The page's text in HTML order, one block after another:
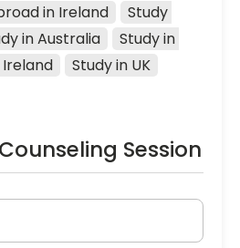
in Ireland
Study
in Australia
Study in
Ireland Study in UK
Session